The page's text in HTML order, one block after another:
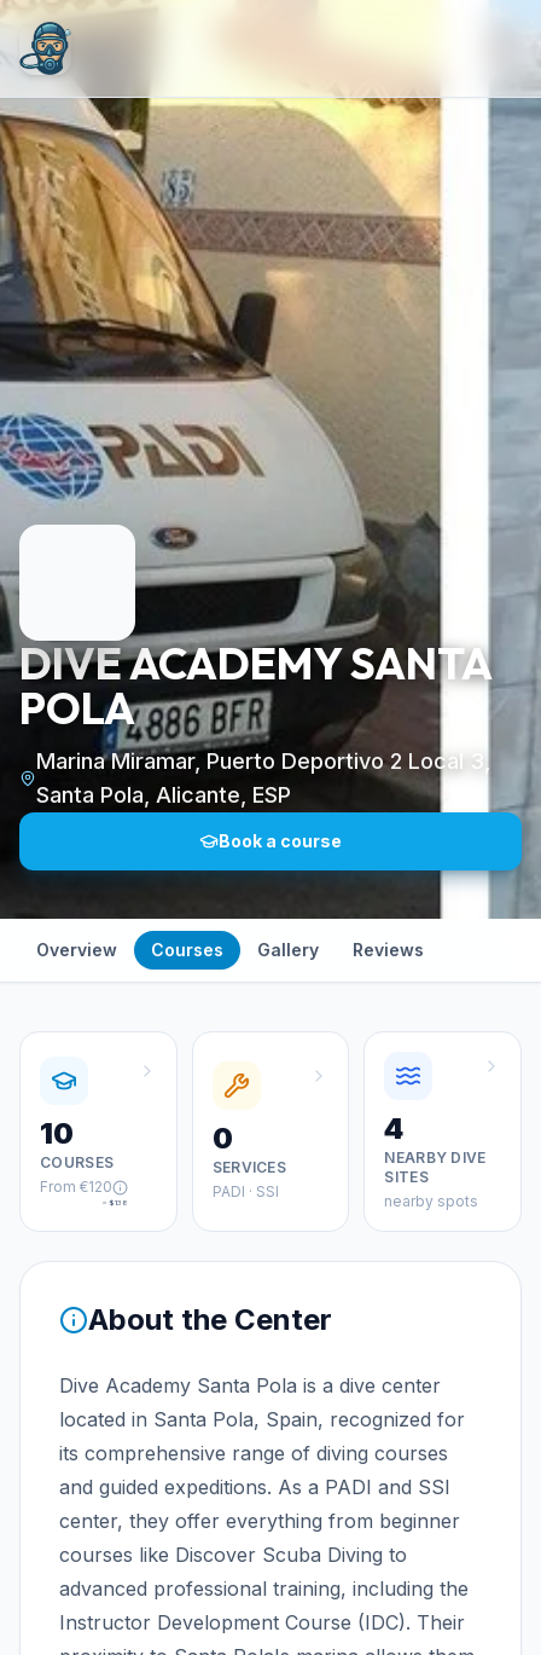
DIVE ACADEMY SANTA
POLA
Marina Miramar, Puerto Deportivo 2 Local 3,
Santa Pola, Alicante, ESP
Book a course
Overview Courses Gallery Reviews
10
COURSES
From €120
≈ $138
0
SERVICES
PADI · SSI
4
NEARBY DIVE
SITES
nearby spots
About the Center
Dive Academy Santa Pola is a dive center
located in Santa Pola, Spain, recognized for
its comprehensive range of diving courses
and guided expeditions. As a PADI and SSI
center, they offer everything from beginner
courses like Discover Scuba Diving to
advanced professional training, including the
Instructor Development Course (IDC). Their